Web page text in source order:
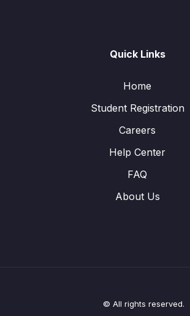
Quick Links
Home
Student Registration
Careers
Help Center
FAQ
About Us
© All rights reserved.